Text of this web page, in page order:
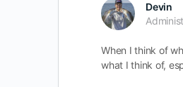
Devin
When I think of
what I think of,